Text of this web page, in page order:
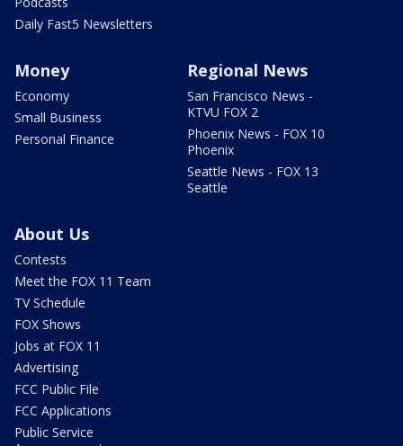
Daily Fast5 Newsletters
Money
Economy
Small Business
Personal Finance
Regional News
San Francisco News -
KTVU FOX 2
Phoenix News - FOX 10
Phoenix
Seattle News - FOX 13
Seattle
About Us
Contests
Meet the FOX 11 Team
TV Schedule
FOX Shows
Jobs at FOX 11
Advertising
FCC Public File
FCC Applications
Public Service